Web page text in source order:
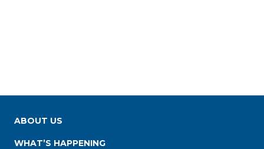
ABOUT US
WHAT’S HAPPENING